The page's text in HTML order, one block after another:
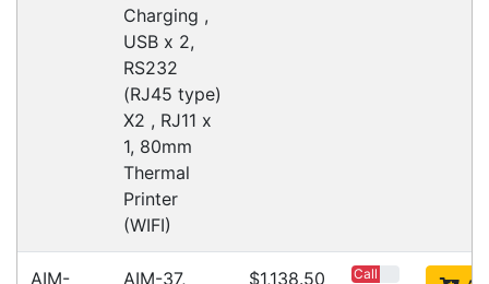
CipherLab A9700VMTNNN01
Accessories > Cradles
Datalogic Axist Dock
Accessories > Cradles